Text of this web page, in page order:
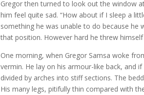
Gregor then turned to look out the window
him feel quite sad. “How about if I sleep a
something he was unable to do because he
that position. However hard he threw
One morning, when Gregor Samsa woke
vermin. He lay on his armour-like back, and
divided by arches into stiff sections. The
His many legs, pitifully thin compared with